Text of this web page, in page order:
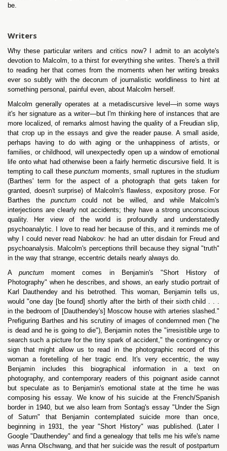
be.
Writers
Why these particular writers and critics now? I admit to an acolyte's
devotion to Malcolm, to a thirst for everything she writes. There's a thrill
to reading her that comes from the moments when her writing breaks
ever so subtly with the decorum of journalistic worldliness to hint at
something personal, painful even, about Malcolm herself.
Malcolm generally operates at a metadiscursive level—in some ways
it's her signature as a writer—but I'm thinking here of instances that are
more localized, of remarks almost having the quality of a Freudian slip,
that crop up in the essays and give the reader pause. A small aside,
perhaps having to do with aging or the unhappiness of artists, or
families, or childhood, will unexpectedly open up a window of emotional
life onto what had otherwise been a fairly hermetic discursive field. It is
tempting to call these punctum moments, small ruptures in the studium
(Barthes' term for the aspect of a photograph that gets taken for
granted, doesn't surprise) of Malcolm's flawless, expository prose. For
Barthes thepunctumcould not be willed, and while Malcolm's
interjections are clearly not accidents; they have a strong unconscious
quality. Her view of the world is profoundly and understatedly
psychoanalytic. I love to read her because of this, and it reminds me of
why I could never read Nabokov: he had an utter disdain for Freud and
psychoanalysis. Malcolm's perceptions thrill because they signal "truth"
in the way that strange, eccentric details nearly always do.
Apunctummoment comes in Benjamin's "Short History of
Photography" when he describes, and shows, an early studio portrait of
Karl Dauthendey and his betrothed. This woman, Benjamin tells us,
would "one day [be found] shortly after the birth of their sixth child . . .
in the bedroom of [Dauthendey's] Moscow house with arteries slashed."
Prefiguring Barthes and his scrutiny of images of condemned men ("he
is dead and he is going to die"), Benjamin notes the "irresistible urge to
search such a picture for the tiny spark of accident," the contingency or
sign that might allow us to read in the photographic record of this
woman a foretelling of her tragic end. It's very eccentric, the way
Benjamin includes this biographical information in a text on
photography, and contemporary readers of this poignant aside cannot
but speculate as to Benjamin's emotional state at the time he was
composing his essay. We know of his suicide at the French/Spanish
border in 1940, but we also learn from Sontag's essay "Under the Sign
of Saturn" that Benjamin contemplated suicide more than once,
beginning in 1931, the year "Short History" was published. (Later I
Google "Dauthendey" and find a genealogy that tells me his wife's name
was Anna Olschwang, and that her suicide was the result of postpartum